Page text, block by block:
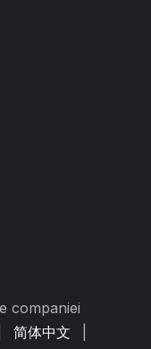
companiei
简体中文